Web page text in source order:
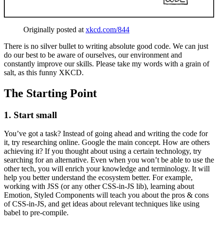
Originally posted at xkcd.com/844
There is no silver bullet to writing absolute good code. We can just
do our best to be aware of ourselves, our environment and
constantly improve our skills. Please take my words with a grain of
salt, as this funny XKCD.
The Starting Point
1. Start small
You’ve got a task? Instead of going ahead and writing the code for
it, try researching online. Google the main concept. How are others
achieving it? If you thought about using a certain technology, try
searching for an alternative. Even when you won’t be able to use the
other tech, you will enrich your knowledge and terminology. It will
help you better understand the ecosystem better. For example,
working with JSS (or any other CSS-in-JS lib), learning about
Emotion, Styled Components will teach you about the pros & cons
of CSS-in-JS, and get ideas about relevant techniques like using
babel to pre-compile.